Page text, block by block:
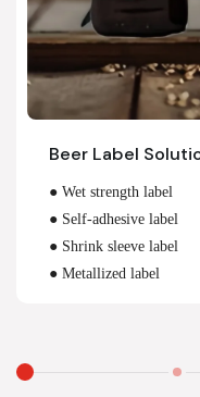
Beer Label
● Wet strength label
● Self-adhesive label
● Shrink sleeve label
● Metallized label